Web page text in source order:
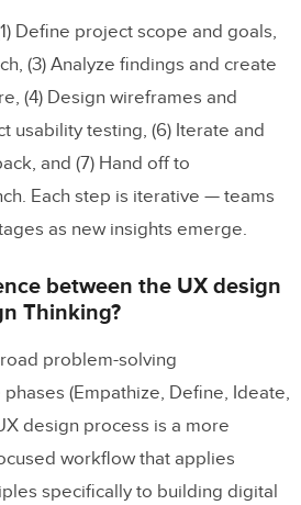
Define project scope and goals,
(3) Analyze findings and create
(4) Design wireframes and
usability testing, (6) Iterate and
and (7) Hand off to
Each step is iterative — teams
as new insights emerge.
between the UX design
Thinking?
problem-solving
(Empathize, Define, Ideate,
design process is a more
workflow that applies
specifically to building digital